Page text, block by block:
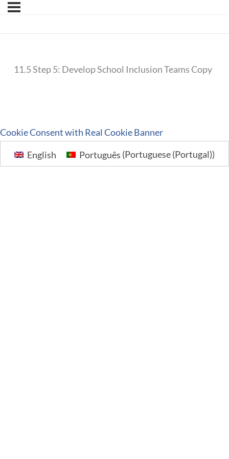
11.5 Step 5: Develop School Inclusion Teams Copy
Cookie Consent with Real Cookie Banner
English
Português (Portuguese (Portugal))